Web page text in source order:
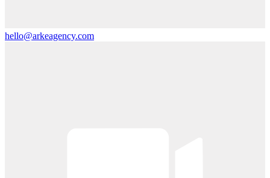
hello@arkeagency.com